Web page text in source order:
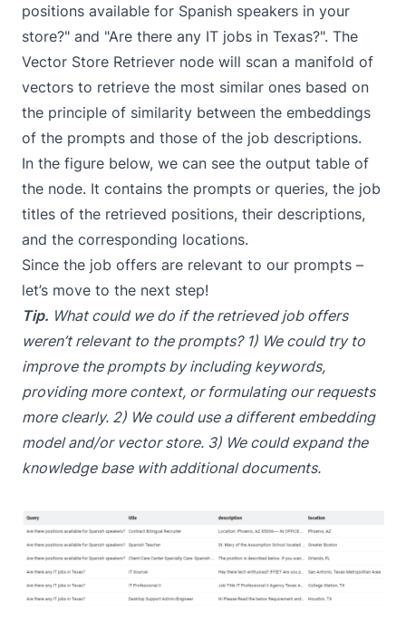
positions available for Spanish speakers in your
store?" and "Are there any IT jobs in Texas?". The
Vector Store Retriever node will scan a manifold of
vectors to retrieve the most similar ones based on
the principle of similarity between the embeddings
of the prompts and those of the job descriptions.
In the figure below, we can see the output table of
the node. It contains the prompts or queries, the job
titles of the retrieved positions, their descriptions,
and the corresponding locations.
Since the job offers are relevant to our prompts –
let’s move to the next step!
Tip. What could we do if the retrieved job offers
weren’t relevant to the prompts? 1) We could try to
improve the promptsby including keywords,
providing more context, or formulating our requests
more clearly. 2) We could use a different embedding
model and/or vector store. 3) We could expand the
knowledge base with additional documents.